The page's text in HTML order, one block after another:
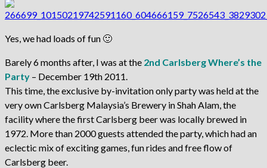
Yes, we had loads of fun 🙂
Barely 6 months after, I was at the 2nd Carlsberg Where’s the
Party – December 19th 2011.
This time, the exclusive by-invitation only party was held at the
very own Carlsberg Malaysia’s Brewery in Shah Alam, the
facility where the first Carlsberg beer was locally brewed in
1972. More than 2000 guests attended the party, which had an
eclectic mix of exciting games, fun rides and free flow of
Carlsberg beer.